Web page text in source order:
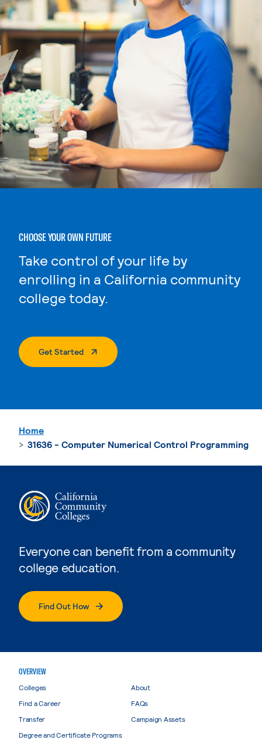
CHOOSE YOUR OWN FUTURE
Take control of your life by
enrolling in a California community
college today.
Get Started. External Page
Everyone can benefit from a community
college education.
Find Out How
Home
31636 - Computer Numerical Control Programming
OVERVIEW
Colleges
Find a Career
Transfer
Degree and Certificate Programs
About
FAQs
Campaign Assets